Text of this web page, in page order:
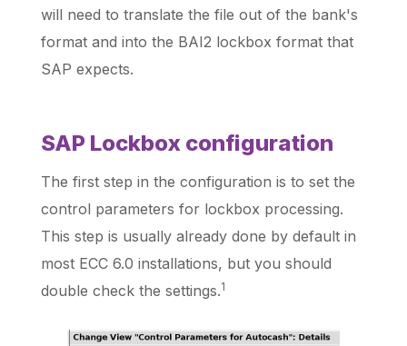
will need to translate the file out of the bank's
format and into the BAI2 lockbox format that
SAP expects.
SAP Lockbox configuration
The first step in the configuration is to set the
control parameters for lockbox processing.
This step is usually already done by default in
most ECC 6.0 installations, but you should
double check the settings.1